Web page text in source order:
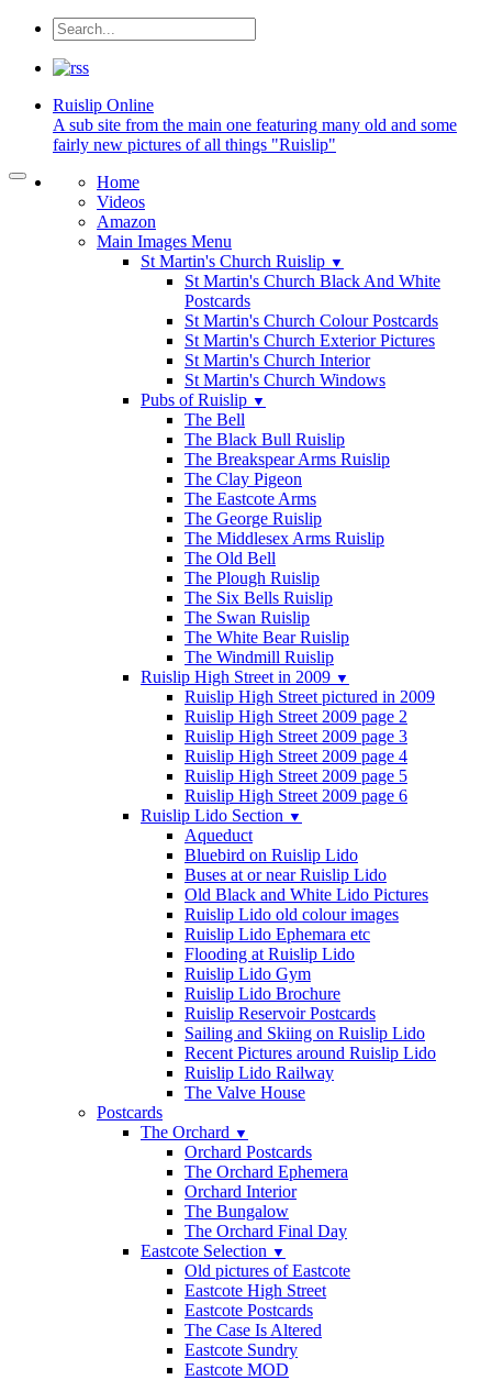
Ruislip Online
A sub site from the main one featuring many old and some
fairly new pictures of all things "Ruislip"
Home
Videos
Amazon
Main Images Menu
St Martin's Church Ruislip ▼
St Martin's Church Black And White
Postcards
St Martin's Church Colour Postcards
St Martin's Church Exterior Pictures
St Martin's Church Interior
St Martin's Church Windows
Pubs of Ruislip ▼
The Bell
The Black Bull Ruislip
The Breakspear Arms Ruislip
The Clay Pigeon
The Eastcote Arms
The George Ruislip
The Middlesex Arms Ruislip
The Old Bell
The Plough Ruislip
The Six Bells Ruislip
The Swan Ruislip
The White Bear Ruislip
The Windmill Ruislip
Ruislip High Street in 2009 ▼
Ruislip High Street pictured in 2009
Ruislip High Street 2009 page 2
Ruislip High Street 2009 page 3
Ruislip High Street 2009 page 4
Ruislip High Street 2009 page 5
Ruislip High Street 2009 page 6
Ruislip Lido Section ▼
Aqueduct
Bluebird on Ruislip Lido
Buses at or near Ruislip Lido
Old Black and White Lido Pictures
Ruislip Lido old colour images
Ruislip Lido Ephemara etc
Flooding at Ruislip Lido
Ruislip Lido Gym
Ruislip Lido Brochure
Ruislip Reservoir Postcards
Sailing and Skiing on Ruislip Lido
Recent Pictures around Ruislip Lido
Ruislip Lido Railway
The Valve House
Postcards
The Orchard ▼
Orchard Postcards
The Orchard Ephemera
Orchard Interior
The Bungalow
The Orchard Final Day
Eastcote Selection ▼
Old pictures of Eastcote
Eastcote High Street
Eastcote Postcards
The Case Is Altered
Eastcote Sundry
Eastcote MOD